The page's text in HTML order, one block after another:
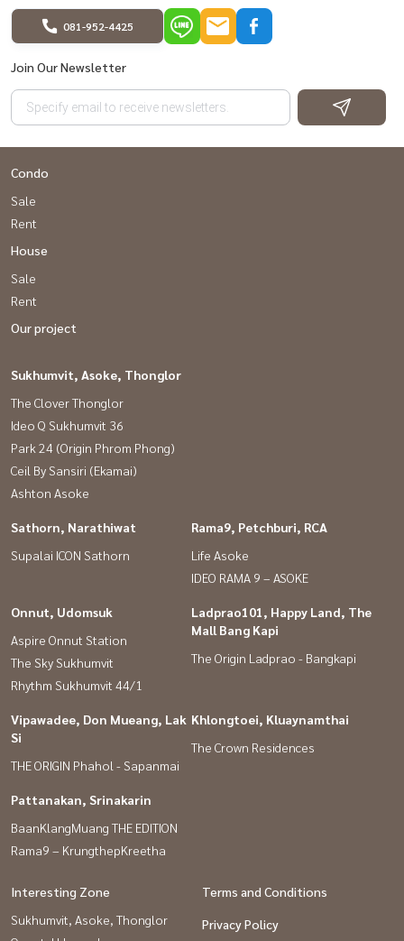
081-952-4425
Join Our Newsletter
Condo
Sale
Rent
House
Sale
Rent
Our project
Sukhumvit, Asoke, Thonglor
The Clover Thonglor
Ideo Q Sukhumvit 36
Park 24 (Origin Phrom Phong)
Ceil By Sansiri (Ekamai)
Ashton Asoke
Sathorn, Narathiwat
Supalai ICON Sathorn
Rama9, Petchburi, RCA
Life Asoke
IDEO RAMA 9 – ASOKE
Onnut, Udomsuk
Aspire Onnut Station
The Sky Sukhumvit
Rhythm Sukhumvit 44/1
Ladprao101, Happy Land, The
Mall Bang Kapi
The Origin Ladprao - Bangkapi
Vipawadee, Don Mueang, Lak
Si
THE ORIGIN Phahol - Sapanmai
Khlongtoei, Kluaynamthai
The Crown Residences
Pattanakan, Srinakarin
BaanKlangMuang THE EDITION
Rama9 – KrungthepKreetha
Interesting Zone
Sukhumvit, Asoke, Thonglor
Terms and Conditions
Privacy Policy